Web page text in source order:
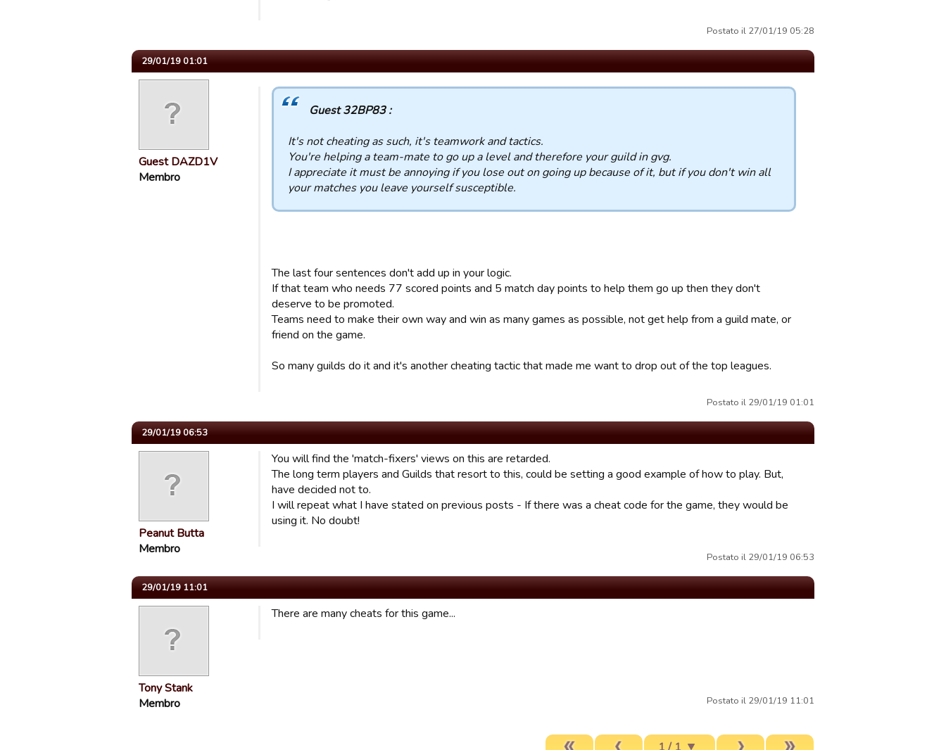
Postato il 27/01/19 05:28
29/01/19 01:01
Guest DAZD1V
Membro
Guest 32BP83 :
It's not cheating as such, it's teamwork and tactics.
You're helping a team-mate to go up a level and therefore your guild in gvg.
I appreciate it must be annoying if you lose out on going up because of it, but if you don't win all
your matches you leave yourself susceptible.
The last four sentences don't add up in your logic.
If that team who needs 77 scored points and 5 match day points to help them go up then they don't
deserve to be promoted.
Teams need to make their own way and win as many games as possible, not get help from a guild mate, or
friend on the game.
So many guilds do it and it's another cheating tactic that made me want to drop out of the top leagues.
Postato il 29/01/19 01:01
29/01/19 06:53
Peanut Butta
Membro
You will find the 'match-fixers' views on this are retarded.
The long term players and Guilds that resort to this, could be setting a good example of how to play. But,
have decided not to.
I will repeat what I have stated on previous posts - If there was a cheat code for the game, they would be
using it. No doubt!
Postato il 29/01/19 06:53
29/01/19 11:01
Tony Stank
Membro
There are many cheats for this game...
Postato il 29/01/19 11:01